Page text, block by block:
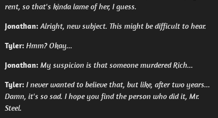
rent, so that's kinda lame of her, I guess.
Jonathan: Alright, new subject. This might be difficult to hear.
Tyler: Hmm? Okay...
Jonathan: My suspicion is that someone murdered Rich...
Tyler: I never wanted to believe that, but like, after two years...
Damn, it's so sad. I hope you find the person who did it, Mr.
Steel.